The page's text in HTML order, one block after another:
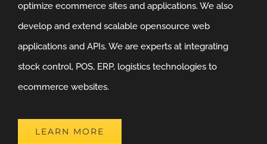
optimize ecommerce sites and applications. We also
develop and extend scalable opensource web
applications and APIs. We are experts at integrating
stock control, POS, ERP, logistics technologies to
ecommerce websites.
LEARN MORE